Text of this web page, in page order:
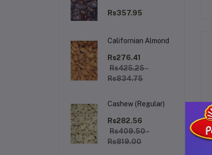
Rs357.95
Californian Almond
Rs276.41
Rs425.25 -
Rs834.75
Cashew (Regular)
Rs282.56
Rs409.50 -
Rs819.00